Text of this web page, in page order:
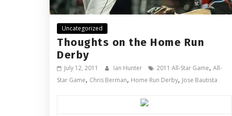
Uncategorized
Thoughts on the Home Run
Derby
July 12, 2011 Ian Hunter 2011 All-Star Game, All-
Star Game, Chris Berman, Home Run Derby, Jose Bautista